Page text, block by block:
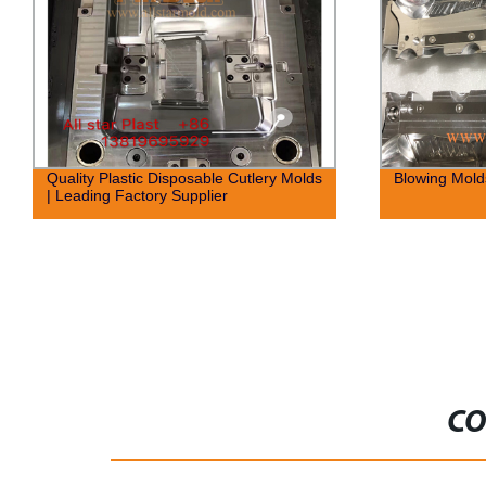
Quality Plastic Disposable Cutlery Molds
| Leading Factory Supplier
Blowing